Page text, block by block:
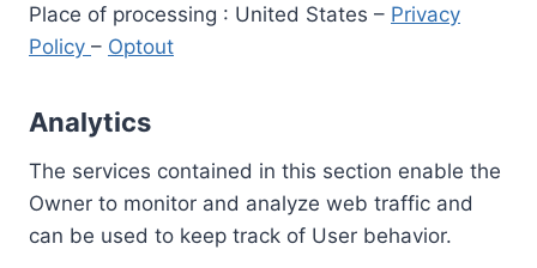
Place of processing : United States – Privacy
Policy – Optout
Analytics
The services contained in this section enable the
Owner to monitor and analyze web traffic and
can be used to keep track of User behavior.